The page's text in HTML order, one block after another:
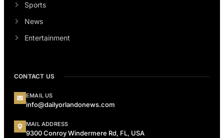
Sports
News
Entertainment
CONTACT US
EMAIL US
info@dailyorlandonews.com
MAIL ADDRESS
9300 Conroy Windermere Rd, FL, USA